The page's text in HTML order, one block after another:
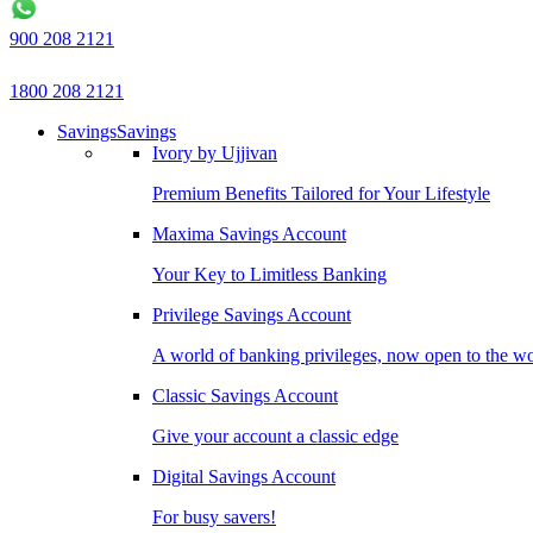
900 208 2121
1800 208 2121
SavingsSavings
Ivory by Ujjivan
Premium Benefits Tailored for Your Lifestyle
Maxima Savings Account
Your Key to Limitless Banking
Privilege Savings Account
A world of banking privileges, now open to the
Classic Savings Account
Give your account a classic edge
Digital Savings Account
For busy savers!